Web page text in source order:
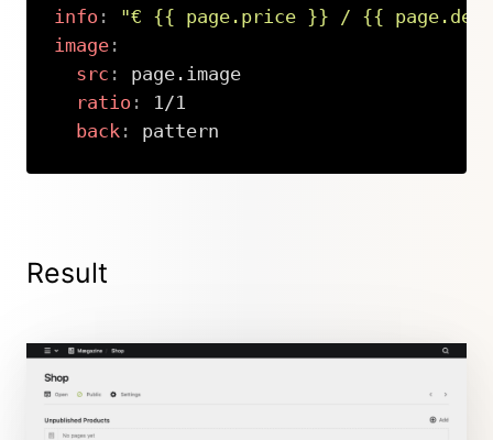
info :
"€ {{ page.price }} / {{
image:
src :
page.image
ratio :
1/1
back : pattern
Result